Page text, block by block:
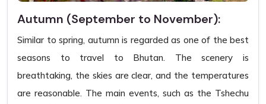
Autumn (September to November):
Similar to spring, autumn is regarded as one of the best
seasons to travel to Bhutan. The scenery is
breathtaking, the skies are clear, and the temperatures
are reasonable. The main events, such as the Tshechu